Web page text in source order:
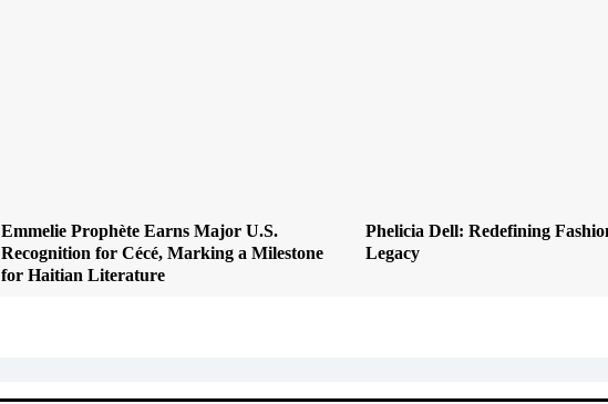
Emmelie Prophète Earns Major U.S.
Recognition for Cécé, Marking a Milestone
for Haitian Literature
Phelicia Dell: Redefining
Legacy